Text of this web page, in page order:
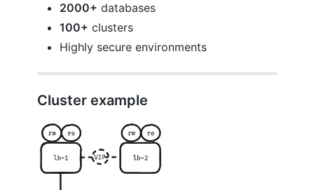
2000+ databases
100+ clusters
Highly secure environments
Cluster example